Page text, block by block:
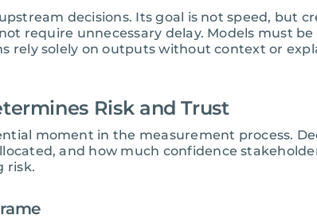
decisions. Its goal is not speed, but
require unnecessary delay. Models must
rely solely on outputs without context or
Risk and Trust
moment in the measurement process.
and how much confidence
risk.